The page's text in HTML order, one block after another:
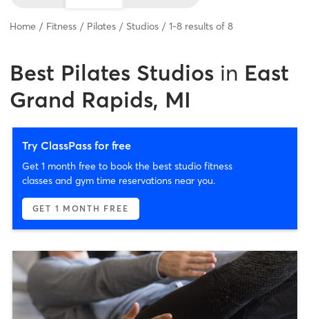
Home Fitness Pilates Studios 1-8 results of 8
Best Pilates Studios in East
Grand Rapids, MI
Try ClassPass for free
Get 1 month free to book the best studio fitness
classes and gym time reservations near you.
GET 1 MONTH FREE